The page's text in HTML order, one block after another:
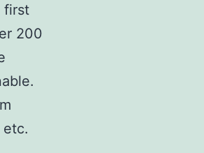
first
200